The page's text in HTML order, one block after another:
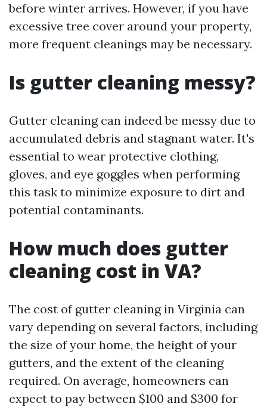
before winter arrives. However, if you have
excessive tree cover around your property,
more frequent cleanings may be necessary.
Is gutter cleaning messy?
Gutter cleaning can indeed be messy due to
accumulated debris and stagnant water. It's
essential to wear protective clothing,
gloves, and eye goggles when performing
this task to minimize exposure to dirt and
potential contaminants.
How much does gutter
cleaning cost in VA?
The cost of gutter cleaning in Virginia can
vary depending on several factors, including
the size of your home, the height of your
gutters, and the extent of the cleaning
required. On average, homeowners can
expect to pay between $100 and $300 for